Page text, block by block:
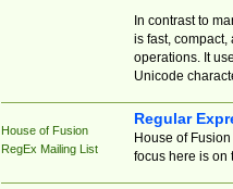
In contrast to
is fast,
operations. It
Unicode
House of Fusion
RegEx Mailing List
Regular
House of
focus here is on